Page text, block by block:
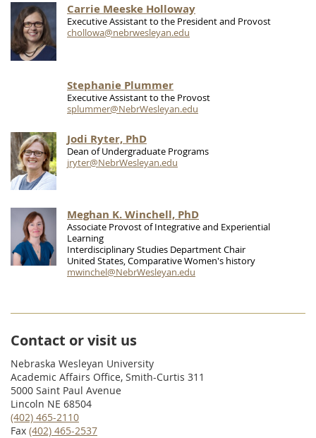
Carrie Meeske Holloway
Executive Assistant to the President and Provost
chollowa@nebrwesleyan.edu
Stephanie Plummer
Executive Assistant to the Provost
splummer@NebrWesleyan.edu
Jodi Ryter, PhD
Dean of Undergraduate Programs
jryter@NebrWesleyan.edu
Meghan K. Winchell, PhD
Associate Provost of Integrative and Experiential
Learning
Interdisciplinary Studies Department Chair
United States, Comparative Women's history
mwinchel@NebrWesleyan.edu
Contact or visit us
Nebraska Wesleyan University
Academic Affairs Office, Smith-Curtis 311
5000 Saint Paul Avenue
Lincoln NE 68504
(402) 465-2110
Fax (402) 465-2537